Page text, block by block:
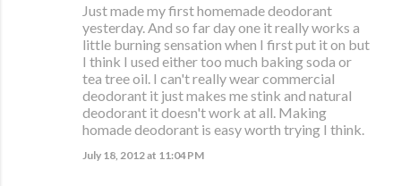
Just made my first homemade deodorant
yesterday. And so far day one it really works a
little burning sensation when I first put it on but
I think I used either too much baking soda or
tea tree oil. I can't really wear commercial
deodorant it just makes me stink and natural
deodorant it doesn't work at all. Making
homade deodorant is easy worth trying I think.
July 18, 2012 at 11:04 PM